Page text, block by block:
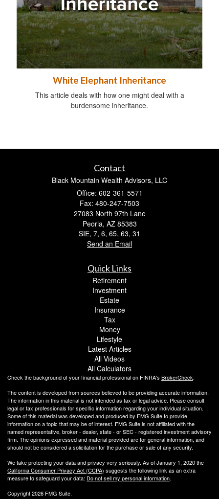
White Elephant Inheritance
This article deals with how one might deal with a
burdensome inheritance.
Contact
Black Mountain Wealth Advisors, LLC
Office: 602-361-5571
Fax: 480-247-7503
27083 North 97th Lane
Peoria, AZ 85383
SIE, 7, 6, 65, 63, 31
Send an Email
Quick Links
Retirement
Investment
Estate
Insurance
Tax
Money
Lifestyle
Latest Articles
All Videos
All Calculators
Check the background of your financial professional on FINRA's BrokerCheck.
The content is developed from sources believed to be providing accurate information.
The information in this material is not intended as tax or legal advice. Please consult
legal or tax professionals for specific information regarding your individual situation.
Some of this material was developed and produced by FMG Suite to provide
information on a topic that may be of interest. FMG Suite is not affiliated with the
named representative, broker - dealer, state - or SEC - registered investment advisory
firm. The opinions expressed and material provided are for general information, and
should not be considered a solicitation for the purchase or sale of any security.
We take protecting your data and privacy very seriously. As of January 1, 2020 the
California Consumer Privacy Act (CCPA) suggests the following link as an extra
measure to safeguard your data: Do not sell my personal information.
Copyright 2026 FMG Suite.